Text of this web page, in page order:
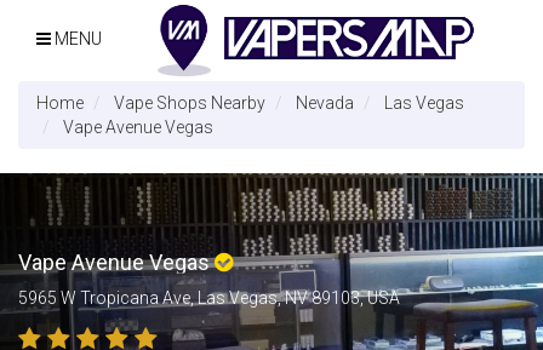
MENU
Home Vape Shops Nearby Nevada
Las Vegas
Vape Avenue Vegas
Vape Avenue Vegas
5965 W Tropicana Ave, Las Vegas, NV 89103, USA